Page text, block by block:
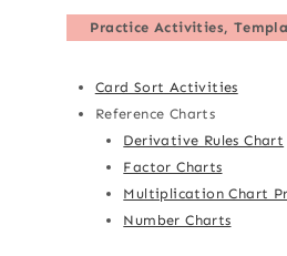
Practice Activities,
Card Sort Activities
Reference Charts
Derivative Rules Chart
Factor Charts
Multiplication Chart
Number Charts